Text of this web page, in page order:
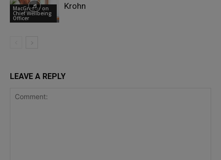
MacGregor on
Chief Wellbeing
Officer
Krohn
LEAVE A REPLY